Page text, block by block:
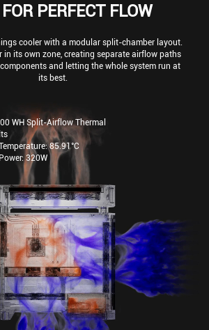
PERFECT FLOW
cooler with a modular split-chamber layout.
in its own zone, creating separate airflow paths
and letting the whole system run at
its best.
WH Split-Airflow Thermal
85.91°C
320W